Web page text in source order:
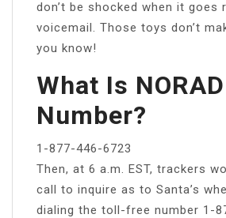
don’t be shocked when it goes
voicemail. Those toys don’t
you know!
What Is
Number?
1-877-446-6723
Then, at 6 a.m. EST, trackers
call to inquire as to Santa’s
dialing the toll-free number 1-